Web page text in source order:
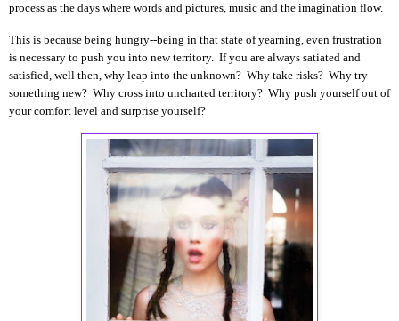
process as the days where words and pictures, music and the imagination flow.
This is because being hungry--being in that state of yearning, even frustration
is necessary to push you into new territory. If you are always satiated and
satisfied, well then, why leap into the unknown? Why take risks? Why try
something new? Why cross into uncharted territory? Why push yourself out of
your comfort level and surprise yourself?